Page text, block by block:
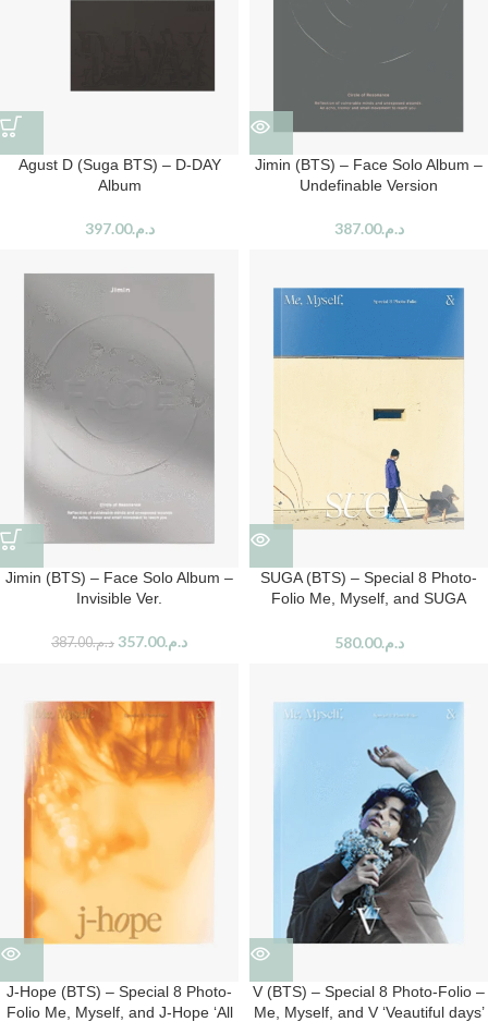
Agust D (Suga BTS) – D-DAY
Album
د.م.397.00
Jimin (BTS) – Face Solo Album –
Undefinable Version
د.م.387.00
Jimin (BTS) – Face Solo Album –
Invisible Ver.
د.م.387.00 د.م.357.00
SUGA (BTS) – Special 8 Photo-
Folio Me, Myself, and SUGA
د.م.580.00
J-Hope (BTS) – Special 8 Photo-
Folio Me, Myself, and J-Hope ‘All
V (BTS) – Special 8 Photo-Folio –
Me, Myself, and V ‘Veautiful days’